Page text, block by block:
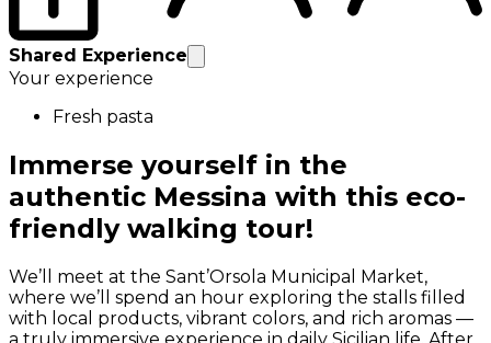
Shared Experience
Your experience
Fresh pasta
Immerse yourself in the
authentic Messina with this eco-
friendly walking tour!
We’ll meet at the Sant’Orsola Municipal Market,
where we’ll spend an hour exploring the stalls filled
with local products, vibrant colors, and rich aromas —